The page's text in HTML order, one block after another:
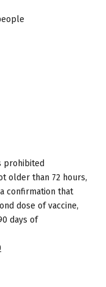
prohibited
older than 72 hours,
confirmation that
dose of vaccine,
days of